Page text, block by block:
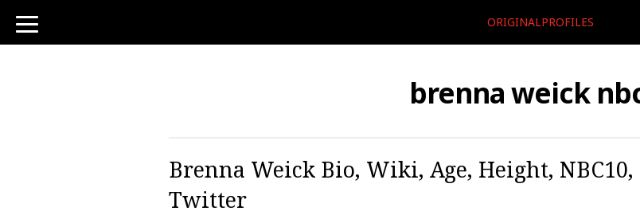
toggle
navigation
ORIGINALPROFILES
brenna weick
Brenna Weick Bio, Wiki, Age, Height,
Twitter